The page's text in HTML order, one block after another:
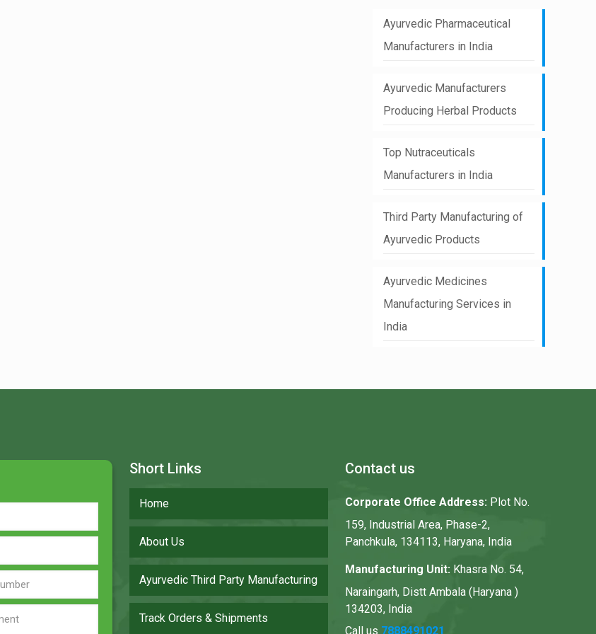
Ayurvedic Pharmaceutical
Manufacturers in India
Ayurvedic Manufacturers
Producing Herbal Products
Top Nutraceuticals
Manufacturers in India
Third Party Manufacturing of
Ayurvedic Products
Ayurvedic Medicines
Manufacturing Services in
India
Short Links
Home
About Us
Ayurvedic Third Party Manufacturing
Track Orders & Shipments
Contact us
Corporate Office Address: Plot No.
159, Industrial Area, Phase-2,
Panchkula, 134113, Haryana, India
Manufacturing Unit: Khasra No. 54,
Naraingarh, Distt Ambala (Haryana )
134203, India
Call us 7888491021